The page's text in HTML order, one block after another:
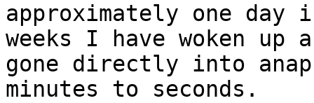
approximately one
weeks I have woken up
gone directly into
minutes to seconds.